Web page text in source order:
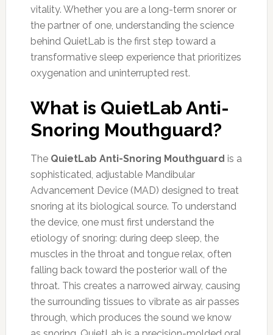
vitality. Whether you are a long-term snorer or
the partner of one, understanding the science
behind QuietLab is the first step toward a
transformative sleep experience that prioritizes
oxygenation and uninterrupted rest.
What is QuietLab Anti-
Snoring Mouthguard?
The QuietLab Anti-Snoring Mouthguard is a
sophisticated, adjustable Mandibular
Advancement Device (MAD) designed to treat
snoring at its biological source. To understand
the device, one must first understand the
etiology of snoring: during deep sleep, the
muscles in the throat and tongue relax, often
falling back toward the posterior wall of the
throat. This creates a narrowed airway, causing
the surrounding tissues to vibrate as air passes
through, which produces the sound we know